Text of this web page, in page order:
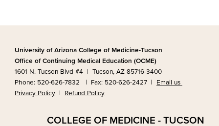
University of Arizona College of Medicine-Tucson
Office of Continuing Medical Education (OCME)
1601 N. Tucson Blvd #4 | Tucson, AZ 85716-3400
Phone: 520-626-7832 | Fax: 520-626-2427 |
Email us
Privacy Policy | Refund Policy
COLLEGE OF MEDICINE - TUCSON